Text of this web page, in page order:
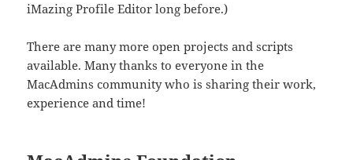
iMazing Profile Editor long before.)
There are many more open projects and scripts
available. Many thanks to everyone in the
MacAdmins community who is sharing their work,
experience and time!